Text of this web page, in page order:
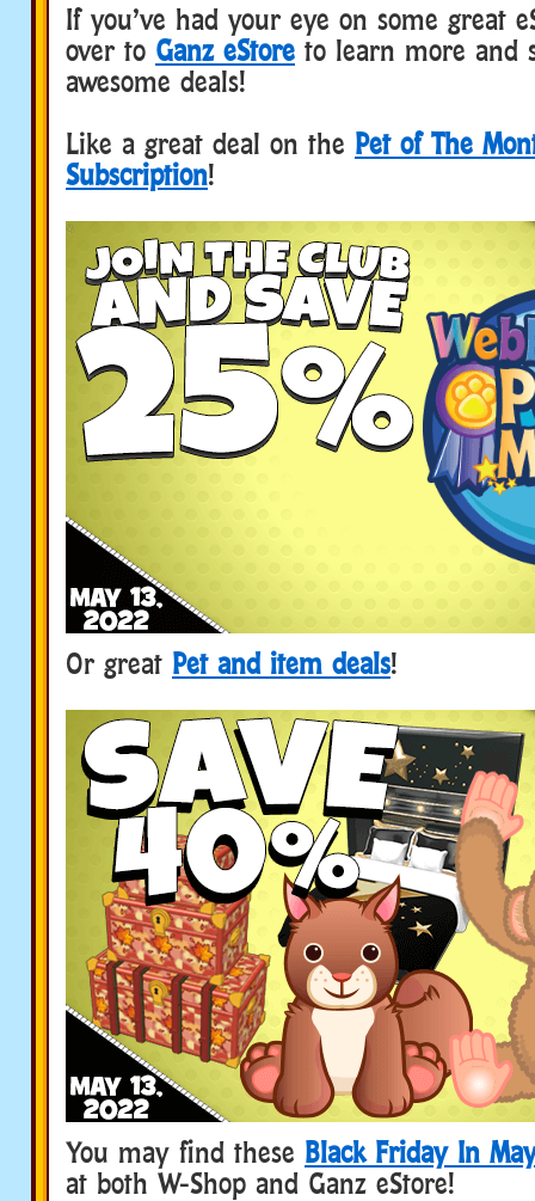
If you’ve had your eye on some great
over to Ganz eStore to learn more and
awesome deals!
Like a great deal on the Pet of The
Subscription!
Or great Pet and item deals!
You may find these Black Friday In
at both W-Shop and Ganz eStore!